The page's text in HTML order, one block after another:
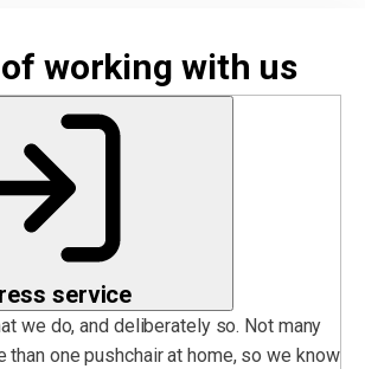
working with us
service
we do, and deliberately so. Not many
than one pushchair at home, so we know